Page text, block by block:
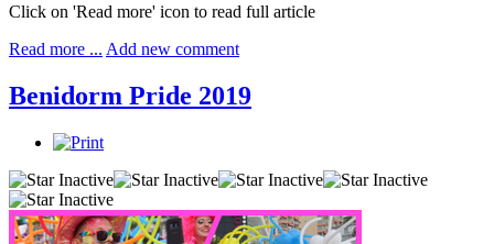
Click on 'Read more' icon to read full article
Read more ... Add new comment
Benidorm Pride 2019